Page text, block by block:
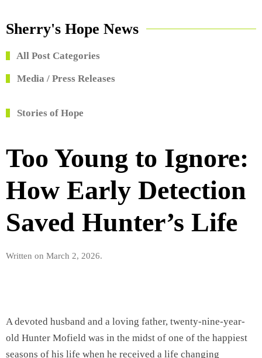
Sherry's Hope News
All Post Categories
Media / Press Releases
Stories of Hope
Too Young to Ignore:
How Early Detection
Saved Hunter’s Life
Written on March 2, 2026.
A devoted husband and a loving father, twenty-nine-year-
old Hunter Mofield was in the midst of one of the happiest
seasons of his life when he received a life changing